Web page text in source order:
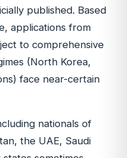
published. Based
applications from
to comprehensive
(North Korea,
face near-certain
nationals of
the UAE, Saudi